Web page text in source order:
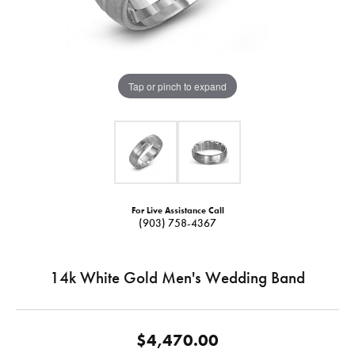
Tap or pinch to expand
For Live Assistance Call
(903) 758-4367
14k White Gold Men's Wedding Band
$4,470.00